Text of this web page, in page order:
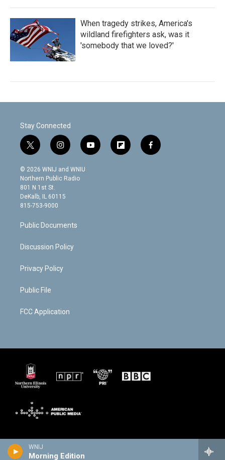
WNIJ
Morning Edition
When tragedy strikes, America's
wildland firefighters ask, was it
'somebody that we loved?'
Stay Connected
t
w
i
t
t
e
r
i
n
s
t
g
m
y
o
f
l
f
a
© 2026 WNIJ and WNIU
Northern Public Radio
801 N 1st St.
DeKalb, IL 60115
815-753-9000
Public Documents
Discussion Policy
Privacy Policy
Public File
FCC Application